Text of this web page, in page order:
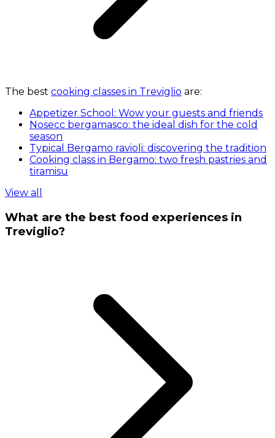
The best cooking classes in Treviglio are:
Appetizer School: Wow your guests and friends
Nosecc bergamasco: the ideal dish for the cold
season
Typical Bergamo ravioli: discovering the tradition
Cooking class in Bergamo: two fresh pastries and
tiramisu
View all
What are the best food experiences in
Treviglio?